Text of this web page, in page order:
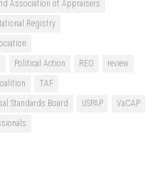
Association of Appraisers
Registry
Political Action REO
review
TAF
Standards Board USPAP
VaCAP